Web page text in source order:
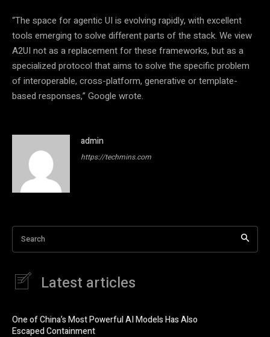
“The space for agentic UI is evolving rapidly, with excellent
tools emerging to solve different parts of the stack. We view
A2UI not as a replacement for these frameworks, but as a
specialized protocol that aims to solve the specific problem
of interoperable, cross-platform, generative or template-
based responses,” Google wrote.
admin
https://techmins.com
Search
Latest articles
One of China’s Most Powerful AI Models Has Also
Escaped Containment